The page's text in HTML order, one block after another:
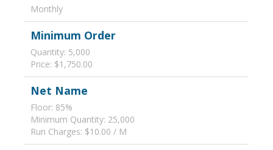
Monthly
Minimum Order
Quantity: 5,000
Price: $1,750.00
Net Name
Floor: 85%
Minimum Quantity: 25,000
Run Charges: $10.00 / M